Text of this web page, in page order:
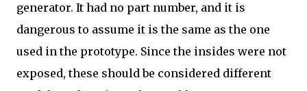
generator. It had no part number, and it is
dangerous to assume it is the same as the one
used in the prototype. Since the insides were not
exposed, these should be considered different